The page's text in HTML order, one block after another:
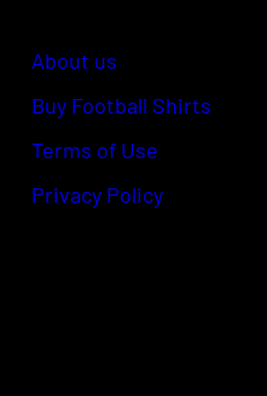
About us
Buy Football Shirts
Terms of Use
Privacy Policy